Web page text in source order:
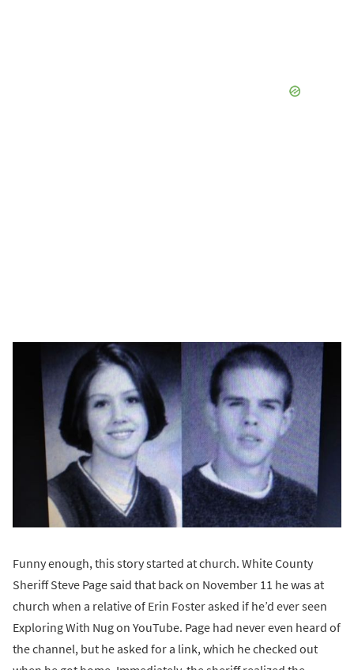
Funny enough, this story started at church. White County
Sheriff Steve Page said that back on November 11 he was at
church when a relative of Erin Foster asked if he’d ever seen
Exploring With Nug on YouTube. Page had never even heard of
the channel, but he asked for a link, which he checked out